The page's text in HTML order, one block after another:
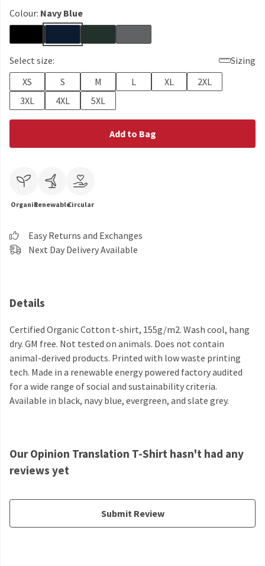
Colour: Navy Blue
Select size:
Sizing
XS
S M L XL
2XL
3XL
4XL 5XL
Add to Bag
OrganicRenewableCircular
Easy Returns and Exchanges
Next Day Delivery Available
Details
Certified Organic Cotton t-shirt, 155g/m2. Wash cool, hang
dry. GM free. Not tested on animals. Does not contain
animal-derived products. Printed with low waste printing
tech. Made in a renewable energy powered factory audited
for a wide range of social and sustainability criteria.
Available in black, navy blue, evergreen, and slate grey.
Our Opinion Translation T-Shirt hasn't had any
reviews yet
Submit Review